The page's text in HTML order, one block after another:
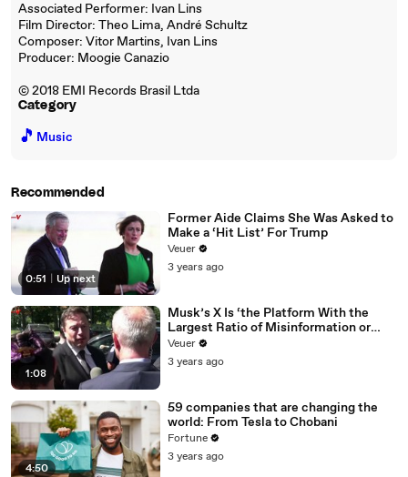
Associated Performer: Ivan Lins
Film Director: Theo Lima, André Schultz
Composer: Vitor Martins, Ivan Lins
Producer: Moogie Canazio
© 2018 EMI Records Brasil Ltda
Category
🎵 Music
Recommended
0:51 Up next
Former Aide Claims She Was Asked to
Make a ‘Hit List’ For Trump
Veuer
3 years ago
1:08
Musk’s X Is ‘the Platform With the
Largest Ratio of Misinformation or
Disinformation’ Amongst All Social
Media Platforms
Veuer
3 years ago
4:50
59 companies that are changing the
world: From Tesla to Chobani
Fortune
3 years ago